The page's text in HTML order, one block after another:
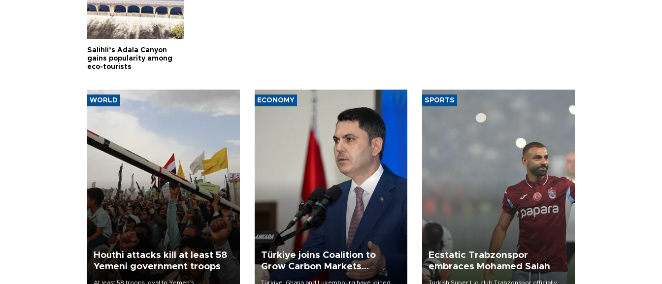
Salihli’s Adala Canyon
gains popularity among
eco-tourists
WORLD
Houthi attacks kill at least 58
Yemeni government troops
At least 58 troops loyal to Yemen’s
ECONOMY
Türkiye joins Coalition to
Grow Carbon Markets
initiative
Türkiye, Ghana and Luxembourg have joined
SPORTS
Ecstatic Trabzonspor
embraces Mohamed Salah
Turkish Süper Lig club Trabzonspor officially